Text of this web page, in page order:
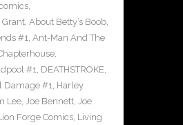
,
, About Betty’s Boob,
#1, Ant-Man And The
,
#1, DEATHSTROKE,
Damage #1, Harley
Lee, Joe Bennett, Joe
Forge Comics, Living